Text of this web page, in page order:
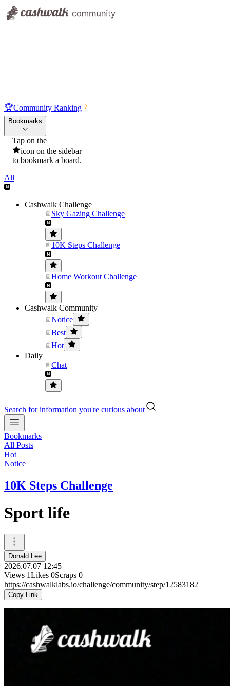
🏆Community Ranking
Bookmarks
Tap on the
icon on the sidebar
to bookmark a board.
All
Cashwalk Challenge
Sky Gazing Challenge
10K Steps Challenge
Home Workout Challenge
Cashwalk Community
Notice
Best
Hot
Daily
Chat
Search for information you're curious about
Bookmarks
All Posts
Hot
Notice
10K Steps Challenge
Sport life
Donald Lee
2026.07.07 12:45
Views 1Likes 0Scraps 0
https://cashwalklabs.io/challenge/community/step/12583182
Copy Link